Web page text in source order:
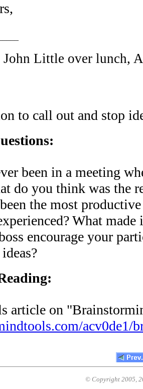
Little over lunch,
to call out and stop
been in a meeting
do you think was the
the most
What made
encourage your
article on
acv0de1/
© Copyright 2005,